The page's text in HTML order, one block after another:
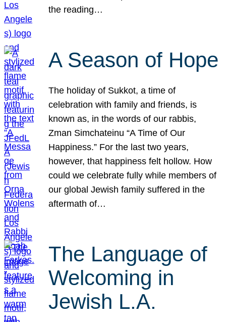
the reading…
A Season of Hope
The holiday of Sukkot, a time of
celebration with family and friends, is
known as, in the words of our rabbis,
Zman Simchateinu “A Time of Our
Happiness.” For the last two years,
however, that happiness felt hollow. How
could we celebrate fully while members of
our global Jewish family suffered in the
aftermath of…
The Language of
Welcoming in
Jewish L.A.